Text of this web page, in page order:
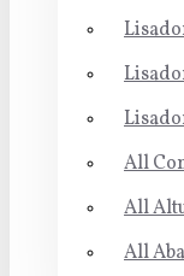
All
All
All